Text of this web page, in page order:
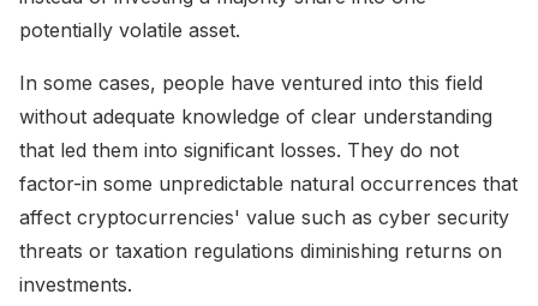
potentially volatile asset.
In some cases, people have ventured into this field
without adequate knowledge of clear understanding
that led them into significant losses. They do not
factor-in some unpredictable natural occurrences that
affect cryptocurrencies' value such as cyber security
threats or taxation regulations diminishing returns on
investments.